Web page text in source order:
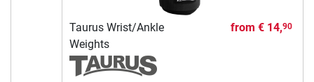
Taurus Wrist/Ankle
Weights
from € 14,90